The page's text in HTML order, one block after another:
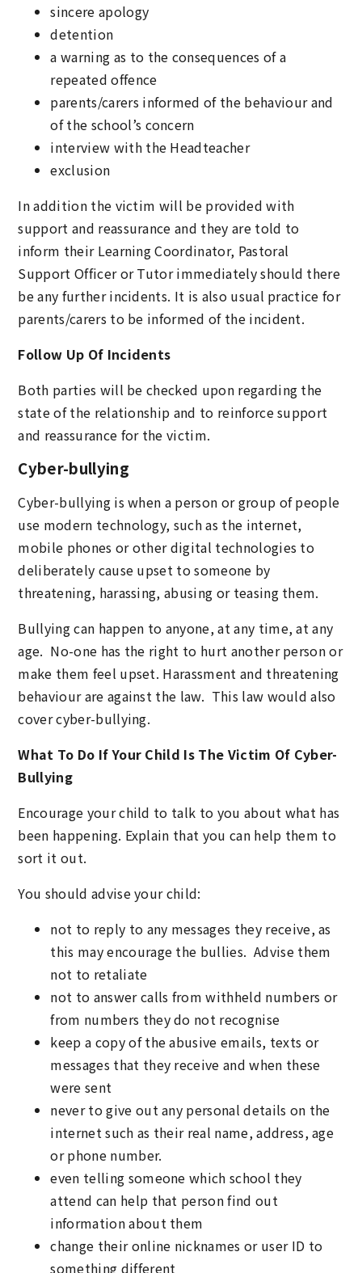
sincere apology
detention
a warning as to the consequences of a
repeated offence
parents/carers informed of the behaviour and
of the school’s concern
interview with the Headteacher
exclusion
In addition the victim will be provided with
support and reassurance and they are told to
inform their Learning Coordinator, Pastoral
Support Officer or Tutor immediately should there
be any further incidents. It is also usual practice for
parents/carers to be informed of the incident.
Follow Up Of Incidents
Both parties will be checked upon regarding the
state of the relationship and to reinforce support
and reassurance for the victim.
Cyber-bullying
Cyber-bullying is when a person or group of people
use modern technology, such as the internet,
mobile phones or other digital technologies to
deliberately cause upset to someone by
threatening, harassing, abusing or teasing them.
Bullying can happen to anyone, at any time, at any
age. No-one has the right to hurt another person or
make them feel upset. Harassment and threatening
behaviour are against the law. This law would also
cover cyber-bullying.
What To Do If Your Child Is The Victim Of Cyber-
Bullying
Encourage your child to talk to you about what has
been happening. Explain that you can help them to
sort it out.
You should advise your child:
not to reply to any messages they receive, as
this may encourage the bullies. Advise them
not to retaliate
not to answer calls from withheld numbers or
from numbers they do not recognise
keep a copy of the abusive emails, texts or
messages that they receive and when these
were sent
never to give out any personal details on the
internet such as their real name, address, age
or phone number.
even telling someone which school they
attend can help that person find out
information about them
change their online nicknames or user ID to
something different